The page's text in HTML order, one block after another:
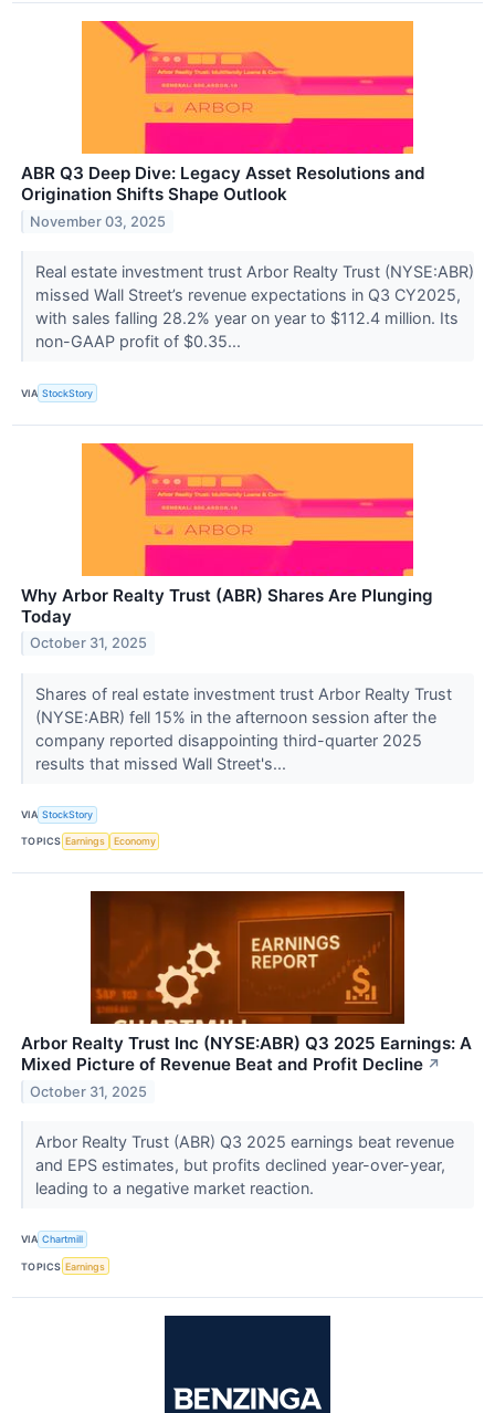
ABR Q3 Deep Dive: Legacy Asset Resolutions and
Origination Shifts Shape Outlook
November 03, 2025
Real estate investment trust Arbor Realty Trust (NYSE:ABR)
missed Wall Street’s revenue expectations in Q3 CY2025,
with sales falling 28.2% year on year to $112.4 million. Its
non-GAAP profit of $0.35...
VIA StockStory
Why Arbor Realty Trust (ABR) Shares Are Plunging
Today
October 31, 2025
Shares of real estate investment trust Arbor Realty Trust
(NYSE:ABR) fell 15% in the afternoon session after the
company reported disappointing third-quarter 2025
results that missed Wall Street's...
VIA StockStory
TOPICS Earnings Economy
Arbor Realty Trust Inc (NYSE:ABR) Q3 2025 Earnings: A
Mixed Picture of Revenue Beat and Profit Decline ↗
October 31, 2025
Arbor Realty Trust (ABR) Q3 2025 earnings beat revenue
and EPS estimates, but profits declined year-over-year,
leading to a negative market reaction.
VIA Chartmill
TOPICS Earnings